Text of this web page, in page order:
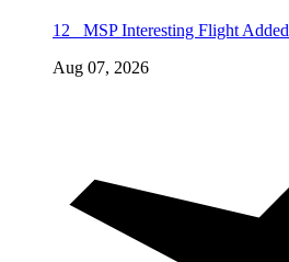
12 MSP Interesting Flight Added
Aug 07, 2026